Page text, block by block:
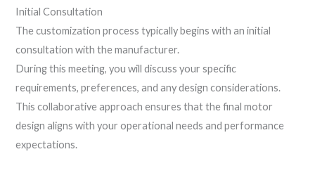
Initial Consultation
The customization process typically begins with an initial
consultation with the manufacturer.
During this meeting, you will discuss your specific
requirements, preferences, and any design considerations.
This collaborative approach ensures that the final motor
design aligns with your operational needs and performance
expectations.